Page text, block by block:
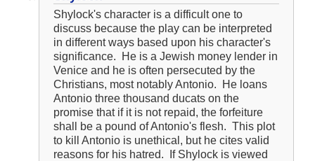
Shylock's character is a difficult one to
discuss because the play can be interpreted
in different ways based upon his character's
significance. He is a Jewish money lender in
Venice and he is often persecuted by the
Christians, most notably Antonio. He loans
Antonio three thousand ducats on the
promise that if it is not repaid, the forfeiture
shall be a pound of Antonio's flesh. This plot
to kill Antonio is unethical, but he cites valid
reasons for his hatred. If Shylock is viewed